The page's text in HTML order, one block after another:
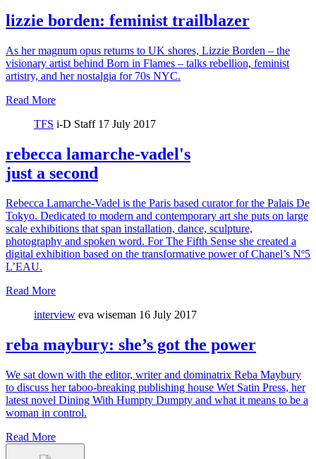
lizzie borden: feminist trailblazer
As her magnum opus returns to UK shores, Lizzie Borden – the
visionary artist behind Born in Flames – talks rebellion, feminist
artistry, and her nostalgia for 70s NYC.
Read More
TFS i-D Staff 17 July 2017
rebecca lamarche-vadel's
just a second
Rebecca Lamarche-Vadel is the Paris based curator for the Palais De
Tokyo. Dedicated to modern and contemporary art she puts on large
scale exhibitions that span installation, dance, sculpture,
photography and spoken word. For The Fifth Sense she created a
digital exhibition based on the transformative power of Chanel’s Nº5
L’EAU.
Read More
interview eva wiseman 16 July 2017
reba maybury: she’s got the power
We sat down with the editor, writer and dominatrix Reba Maybury
to discuss her taboo-breaking publishing house Wet Satin Press, her
latest novel Dining With Humpty Dumpty and what it means to be a
woman in control.
Read More